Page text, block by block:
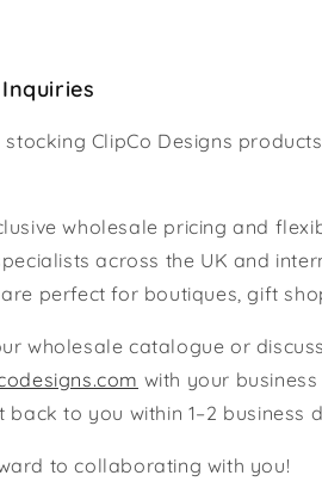
stocking ClipCo Designs
wholesale pricing and
across the UK and
perfect for boutiques, gift
wholesale catalogue or
with your
back to you within 1–2 business
to collaborating with you!